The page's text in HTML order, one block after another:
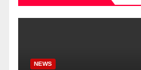
NEWS